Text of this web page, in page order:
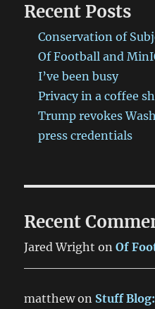
Recent Posts
Conservation of
Of Football and
I’ve been busy
Privacy in a coffee
Trump revokes
press credentials
Recent
Jared Wright onOf
matthewon Stuff Blog: